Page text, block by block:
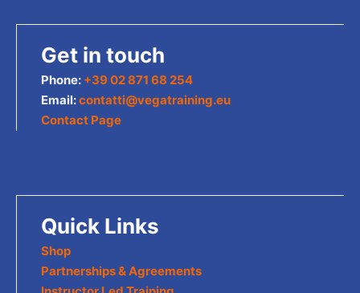
Get in touch
Phone: +39 02 871 68 254
Email:contatti@vegatraining.eu
Contact Page
Quick Links
Shop
Partnerships & Agreements